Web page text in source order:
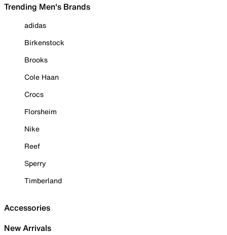
Trending Men's Brands
adidas
Birkenstock
Brooks
Cole Haan
Crocs
Florsheim
Nike
Reef
Sperry
Timberland
Accessories
New Arrivals